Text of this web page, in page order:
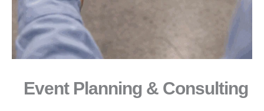
Event Planning & Consulting